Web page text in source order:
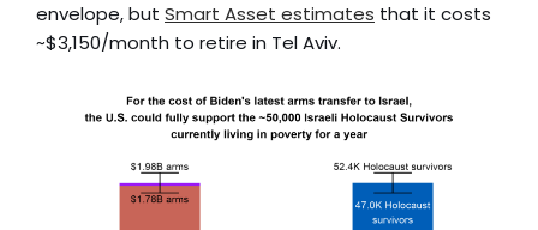
envelope, but Smart Asset estimates that it costs
~$3,150/month to retire in Tel Aviv.